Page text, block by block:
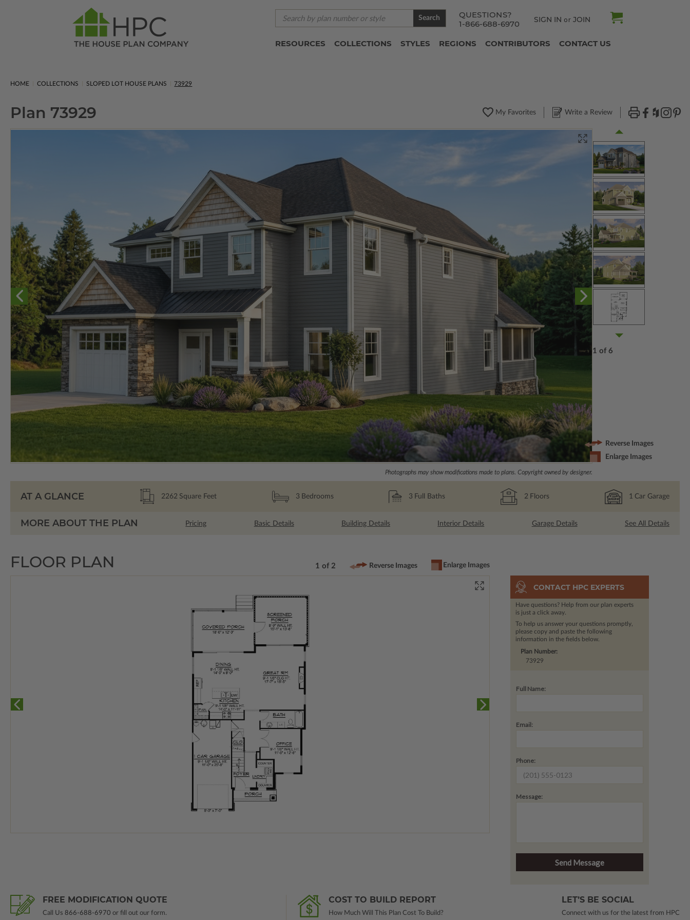
QUESTIONS?
1-866-688-6970
SIGN IN or JOIN
Search
RESOURCES COLLECTIONS STYLES REGIONS CONTRIBUTORS CONTACT US
HOME COLLECTIONS SLOPED LOT HOUSE PLANS 73929
Plan 73929 My Favorites Write a Review
Photographs may show modifications made to plans. Copyright owned by designer.
1 of 6
Reverse Images
Enlarge Images
AT A GLANCE 2262 Square Feet 3 Bedrooms 3 Full Baths 2 Floors 1 Car Garage
MORE ABOUT THE PLAN Pricing Basic Details Building Details Interior Details Garage Details See All Details
FLOOR PLAN 1 of 2 Reverse Images Enlarge Images
CONTACT HPC EXPERTS
Have questions? Help from our plan experts
is just a click away.
To help us answer your questions promptly,
please copy and paste the following
information in the fields below.
Plan Number:
73929
Full Name:
Email:
Phone:
Message:
FREE MODIFICATION QUOTE
Call Us 866-688-6970 or fill out our form.
COST TO BUILD REPORT
How Much Will This Plan Cost To Build?
LET’S BE SOCIAL
Connect with us for the latest from HPC